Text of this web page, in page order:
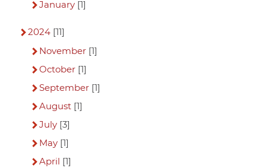
January[1]
2024 [11]
November[1]
October[1]
September[1]
August[1]
July[3]
May[1]
April [1]